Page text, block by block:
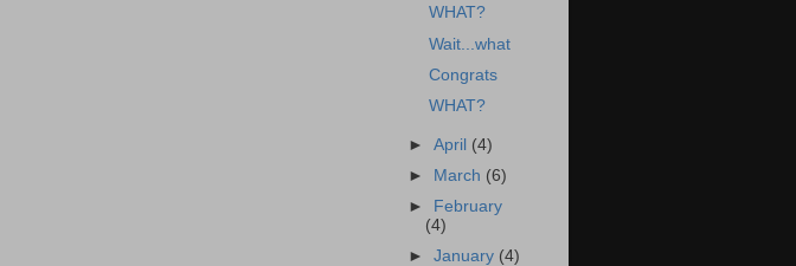
WHAT?
Wait...what
Congrats
WHAT?
►April (4)
►
March (6)
►
February
(4)
►January (4)